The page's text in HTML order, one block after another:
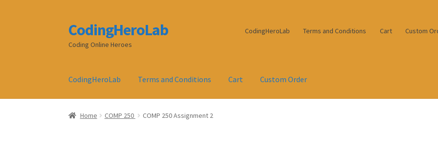
Skip
to
navigation
Skip
to
content
CodingHeroLab
Coding Online Heroes
CodingHeroLab Terms and Conditions Cart Custom
CodingHeroLab Terms and Conditions Cart Custom Order
Home COMP 250 COMP 250 Assignment 2